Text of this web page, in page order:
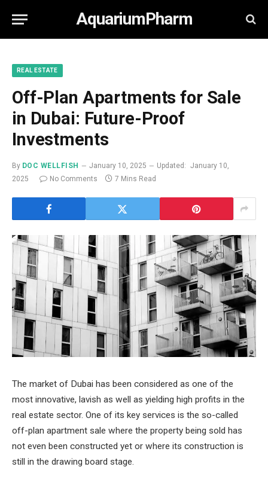
AquariumPharm
REAL ESTATE
Off-Plan Apartments for Sale
in Dubai: Future-Proof
Investments
By DOC WELLFISH January 10, 2025 Updated: January 10,
2025
No Comments 7 Mins Read
The market of Dubai has been considered as one of the
most innovative, lavish as well as yielding high profits in the
real estate sector. One of its key services is the so-called
off-plan apartment sale where the property being sold has
not even been constructed yet or where its construction is
still in the drawing board stage.